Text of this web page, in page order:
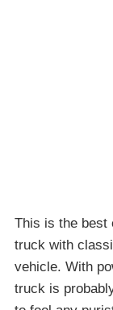
This is the best
truck with
vehicle. With
truck is